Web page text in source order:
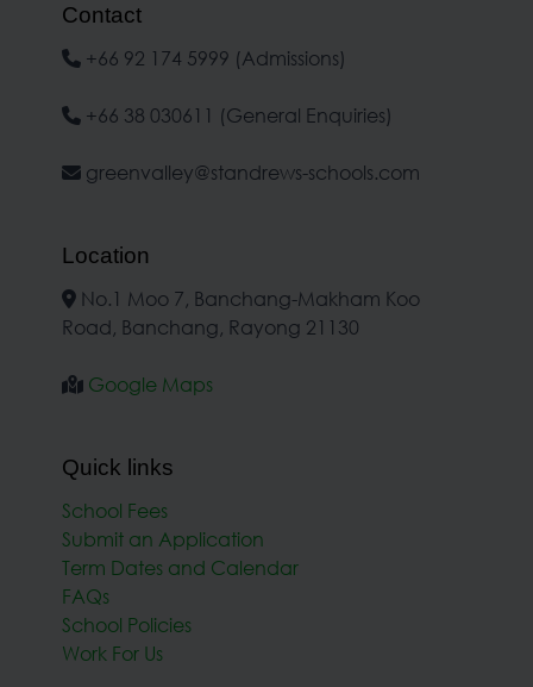
Contact
+66 92 174 5999 (Admissions)
+66 38 030611 (General Enquiries)
greenvalley@standrews-schools.com
Location
No.1 Moo 7, Banchang-Makham Koo
Road, Banchang, Rayong 21130
Google Maps
Quick links
School Fees
Submit an Application
Term Dates and Calendar
FAQs
School Policies
Work For Us